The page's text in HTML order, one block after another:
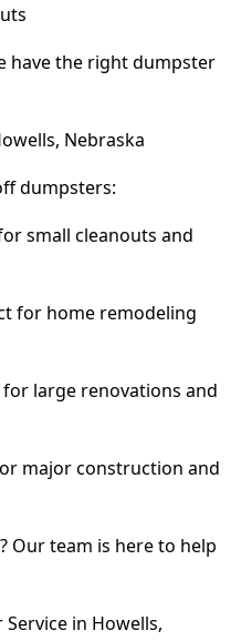
have the right dumpster
Nebraska
dumpsters:
small cleanouts and
for home remodeling
large renovations and
major construction and
Our team is here to help
in Howells,